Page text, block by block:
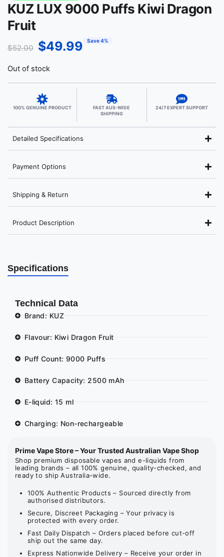
KUZ LUX 9000 Puffs Kiwi Dragon
Fruit
$52.00 $49.99 Save 4%
Out of stock
100% GENUINE PRODUCT
FAST AUS-WIDE
SHIPPING
24/7 EXPERT SUPPORT
Detailed Specifications
Payment Options
Shipping & Return
Product Description
Specifications
Technical Data
Brand: KUZ
Flavour: Kiwi Dragon Fruit
Puff Count: 9000 Puffs
Battery Capacity: 2500 mAh
E-liquid: 15 ml
Charging: Non-rechargeable
Prime Vape Store – Your Trusted Australian Vape Shop
Shop premium disposable vapes and e-liquids from
leading brands – all 100% genuine, quality-checked, and
ready to ship Australia-wide.
100% Authentic Products – Sourced directly from
authorised distributors.
Secure, Discreet Packaging – Your privacy is
protected with every order.
Fast Daily Dispatch – Orders placed before cut-off
ship out the same day.
Express Nationwide Delivery – Receive your order in